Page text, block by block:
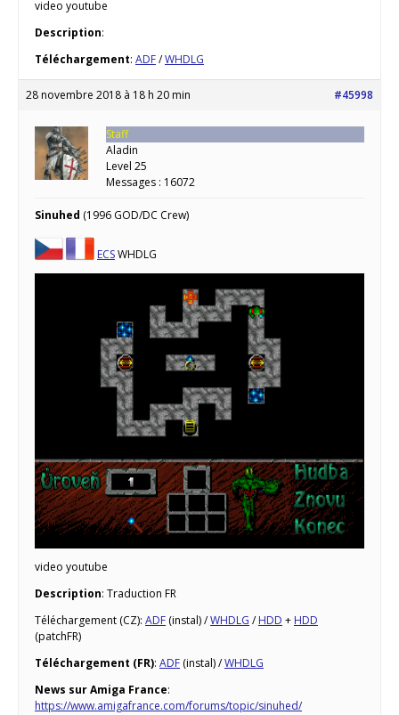
video youtube
Description:
Téléchargement: ADF/WHDLG
28 novembre 2018 à 18 h 20 min #45998
Staff
Aladin
Level 25
Messages : 16072
Sinuhed (1996 GOD/DC Crew)
ECSWHDLG
video youtube
Description: Traduction FR
Téléchargement (CZ): ADF (instal) /WHDLG /HDD + HDD
(patchFR)
Téléchargement (FR): ADF (instal) /WHDLG
News sur Amiga France:
https://www.amigafrance.com/forums/topic/sinuhed/